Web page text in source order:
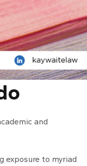
and
exposure to myriad